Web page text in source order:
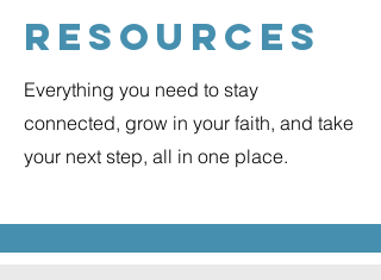
Resources
Everything you need to stay
connected, grow in your faith, and take
your next step, all in one place.